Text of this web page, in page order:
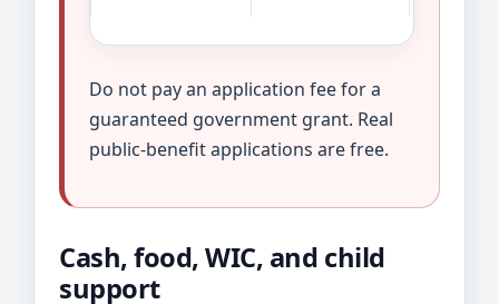
Do not pay an application fee for a
guaranteed government grant. Real
public-benefit applications are free.
Cash, food, WIC, and child
support